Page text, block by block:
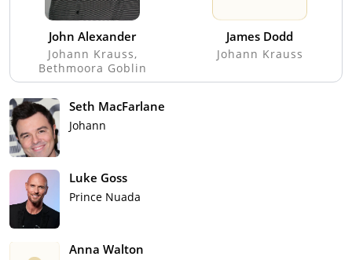
John Alexander
Johann Krauss,
Bethmoora Goblin
James Dodd
Johann Krauss
Seth MacFarlane
Johann
Luke Goss
Prince Nuada
Anna Walton